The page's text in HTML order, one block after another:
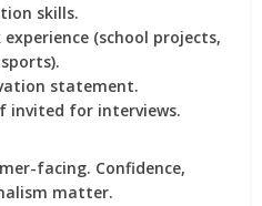
skills.
(school projects,
statement.
invited for interviews.
facing. Confidence,
matter.